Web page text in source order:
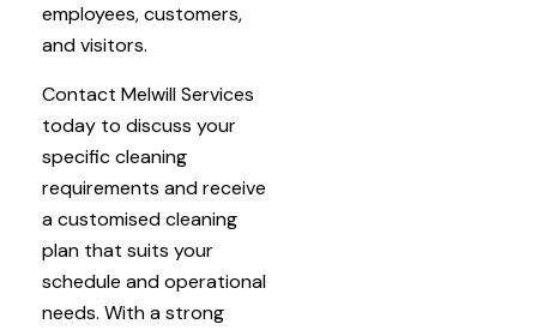
employees, customers,
and visitors.
Contact Melwill Services
today to discuss your
specific cleaning
requirements and receive
a customised cleaning
plan that suits your
schedule and operational
needs. With a strong